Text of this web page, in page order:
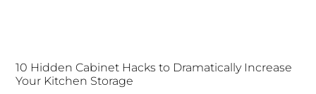
10 Hidden Cabinet Hacks to Dramatically Increase
Your Kitchen Storage